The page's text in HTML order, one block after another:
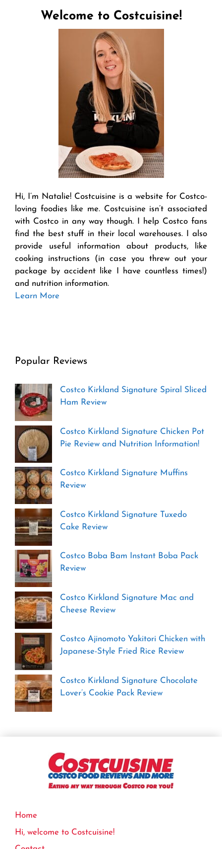
Welcome to Costcuisine!
Hi, I’m Natalie! Costcuisine is a website for Costco-
loving foodies like me. Costcuisine isn’t associated
with Costco in any way though. I help Costco fans
find the best stuff in their local warehouses. I also
provide useful information about products, like
cooking instructions (in case you threw out your
package by accident like I have countless times!)
and nutrition information.
Learn More
Popular Reviews
Costco Kirkland Signature Spiral Sliced
Ham Review
Costco Kirkland Signature Chicken Pot
Pie Review and Nutrition Information!
Costco Kirkland Signature Muffins
Review
Costco Kirkland Signature Tuxedo
Cake Review
Costco Boba Bam Instant Boba Pack
Review
Costco Kirkland Signature Mac and
Cheese Review
Costco Ajinomoto Yakitori Chicken with
Japanese-Style Fried Rice Review
Costco Kirkland Signature Chocolate
Lover’s Cookie Pack Review
Home
Hi, welcome to Costcuisine!